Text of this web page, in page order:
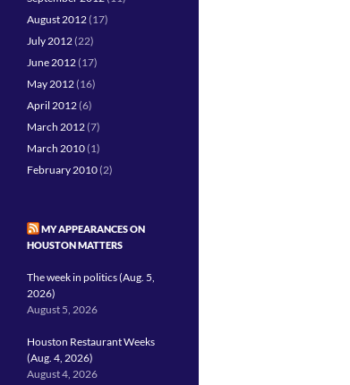
August 2012(17)
July 2012(22)
June 2012(17)
May 2012(16)
April 2012(6)
March 2012(7)
March 2010(1)
February 2010(2)
MY APPEARANCES ON
HOUSTON MATTERS
The week in politics (Aug. 5,
2026)
August 5, 2026
Houston Restaurant Weeks
(Aug. 4, 2026)
August 4, 2026